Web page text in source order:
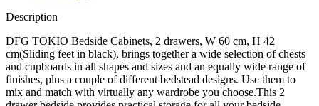
Description
DFG TOKIO Bedside Cabinets, 2 drawers, W 60 cm, H 42
cm(Sliding feet in black), brings together a wide selection of chests
and cupboards in all shapes and sizes and an equally wide range of
finishes, plus a couple of different bedstead designs. Use them to
mix and match with virtually any wardrobe you choose.This 2